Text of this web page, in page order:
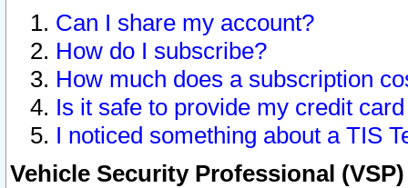
Can I share my account?
How do I subscribe?
How much does a subscription
Is it safe to provide my credit
I noticed something about a TIS
Vehicle Security Professional